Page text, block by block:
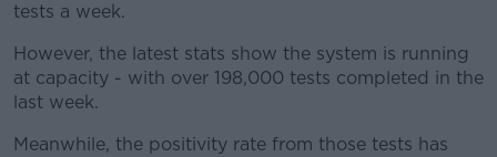
tests a week.
However, the latest stats show the system is running
at capacity - with over 198,000 tests completed in the
last week.
Meanwhile, the positivity rate from those tests has